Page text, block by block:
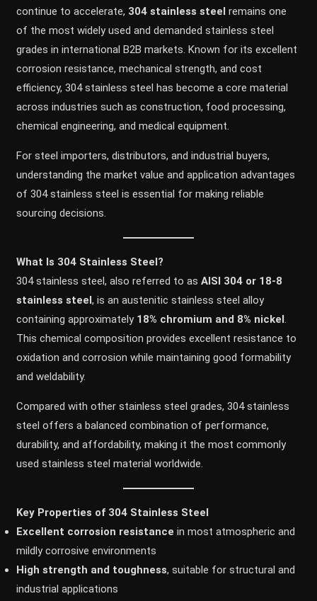
continue to accelerate, 304 stainless steel remains one
of the most widely used and demanded stainless steel
grades in international B2B markets. Known for its excellent
corrosion resistance, mechanical strength, and cost
efficiency, 304 stainless steel has become a core material
across industries such as construction, food processing,
chemical engineering, and medical equipment.
For steel importers, distributors, and industrial buyers,
understanding the market value and application advantages
of 304 stainless steel is essential for making reliable
sourcing decisions.
What Is 304 Stainless Steel?
304 stainless steel, also referred to asAISI 304 or 18-8
stainless steel, is an austenitic stainless steel alloy
containing approximately 18% chromium and 8% nickel.
This chemical composition provides excellent resistance to
oxidation and corrosion while maintaining good formability
and weldability.
Compared with other stainless steel grades, 304 stainless
steel offers a balanced combination of performance,
durability, and affordability, making it the most commonly
used stainless steel material worldwide.
Key Properties of 304 Stainless Steel
Excellent corrosion resistance in most atmospheric and
mildly corrosive environments
High strength and toughness, suitable for structural and
industrial applications